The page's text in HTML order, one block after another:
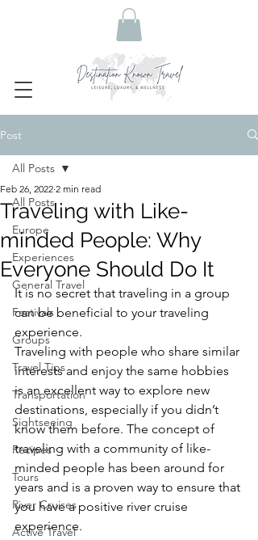
Post
All Posts
Europe
Experiences
General Travel
Festivals
Groups
Travel Tips
Transportation
Sightseeing
Recipes
Tours
River Cruises
Active Travel
All Posts
Traveling with Like-
minded People: Why
Everyone Should Do It
Feb 26, 2022 2 min read
It is no secret that traveling in a group
can be beneficial to your traveling
experience.
Traveling with people who share similar
interests and enjoy the same hobbies
is an excellent way to explore new
destinations, especially if you didn’t
know them before. The concept of
traveling with a community of like-
minded people has been around for
years and is a proven way to ensure that
you have a positive river cruise
experience.